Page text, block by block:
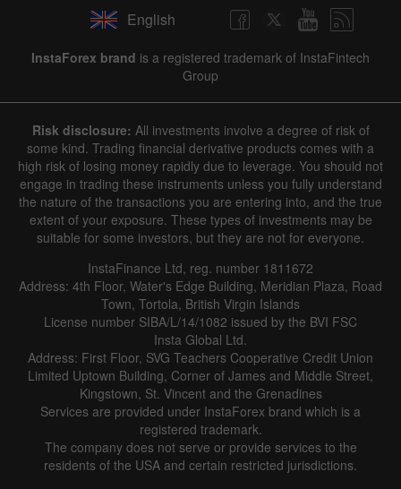
English
InstaForex brand is a registered trademark of InstaFintech
Group
Risk disclosure: All investments involve a degree of risk of
some kind. Trading financial derivative products comes with a
high risk of losing money rapidly due to leverage. You should not
engage in trading these instruments unless you fully understand
the nature of the transactions you are entering into, and the true
extent of your exposure. These types of investments may be
suitable for some investors, but they are not for everyone.
InstaFinance Ltd, reg. number 1811672
Address: 4th Floor, Water's Edge Building, Meridian Plaza, Road
Town, Tortola, British Virgin Islands
License number SIBA/L/14/1082 issued by the BVI FSC
Insta Global Ltd.
Address: First Floor, SVG Teachers Cooperative Credit Union
Limited Uptown Building, Corner of James and Middle Street,
Kingstown, St. Vincent and the Grenadines
Services are provided under InstaForex brand which is a
registered trademark.
The company does not serve or provide services to the
residents of the USA and certain restricted jurisdictions.